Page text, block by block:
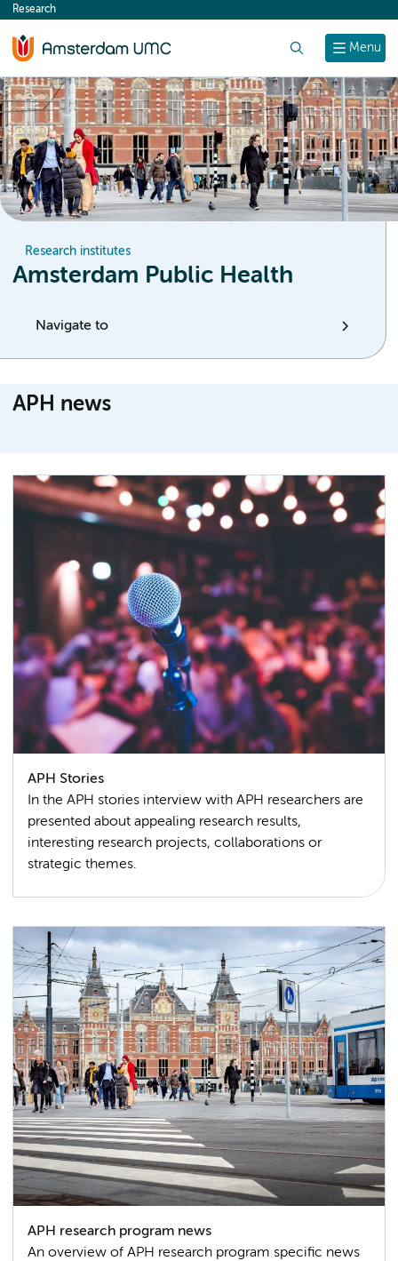
content
Menu
Research
Research institutes
Amsterdam Public Health
Navigate to
APH news
APH Stories
In the APH stories interview with APH researchers are
presented about appealing research results,
interesting research projects, collaborations or
strategic themes.
APH research program news
An overview of APH research program specific news